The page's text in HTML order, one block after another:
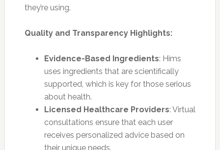
they’re using.
Quality and Transparency Highlights:
Evidence-Based Ingredients: Hims
uses ingredients that are scientifically
supported, which is key for those serious
about health.
Licensed Healthcare Providers: Virtual
consultations ensure that each user
receives personalized advice based on
their unique needs.